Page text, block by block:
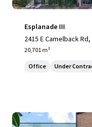
Esplanade III
2415 E Camelback
20,701 m²
Office Under